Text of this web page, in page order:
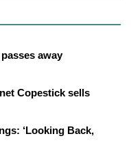
away
Copestick sells
‘Looking Back,